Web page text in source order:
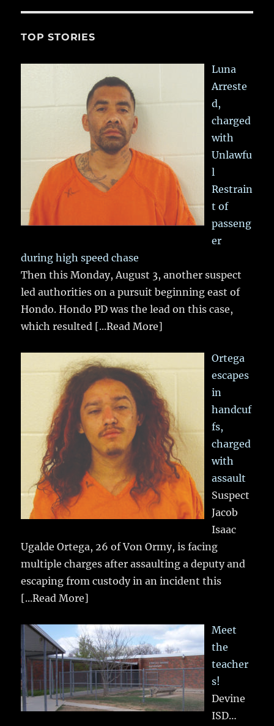
TOP STORIES
Luna
Arreste
d,
charged
with
Unlawfu
l
Restrain
t of
passeng
er
during high speed chase
Then this Monday, August 3, another suspect
led authorities on a pursuit beginning east of
Hondo. Hondo PD was the lead on this case,
which resulted [...Read More]
Ortega
escapes
in
handcuf
fs,
charged
with
assault
Suspect
Jacob
Isaac
Ugalde Ortega, 26 of Von Ormy, is facing
multiple charges after assaulting a deputy and
escaping from custody in an incident this
[...Read More]
Meet
the
teacher
s!
Devine
ISD…